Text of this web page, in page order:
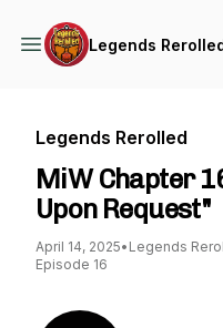
Legends
Legends Rerolled
MiW Chapter
Upon Request"
April 14, 2025• Legends
Episode 16